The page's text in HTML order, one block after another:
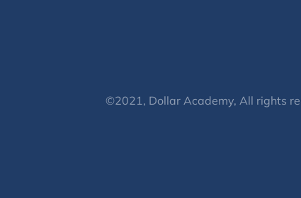
©2021, Dollar Academy, All rights